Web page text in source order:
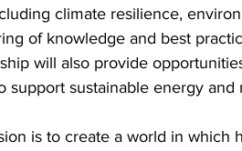
climate resilience,
of knowledge and best
will also provide
support sustainable energy and
is to create a world in which